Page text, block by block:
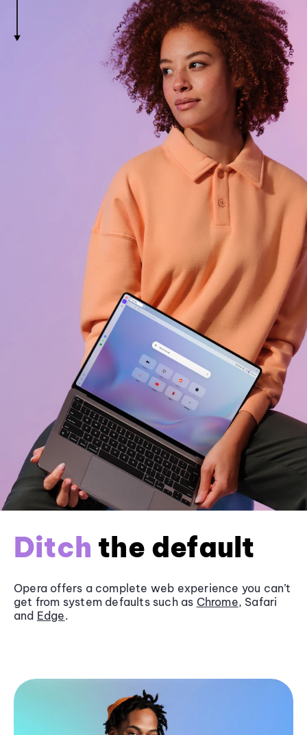
Ditch the default
Opera offers a complete web experience you can’t
get from system defaults such as Chrome, Safari
and Edge.